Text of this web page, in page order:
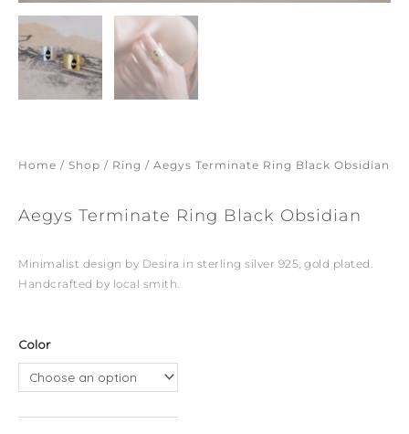
Home / Shop / Ring / Aegys Terminate Ring Black Obsidian
Aegys Terminate Ring Black Obsidian
Minimalist design by Desira in sterling silver 925, gold plated.
Handcrafted by local smith.
Color
Aegys
Terminate
Ring